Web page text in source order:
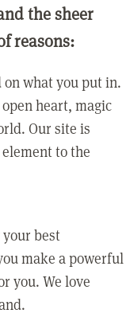
the sheer
reasons:
what you put in.
heart, magic
Our site is
to the
best
make a powerful
you. We love